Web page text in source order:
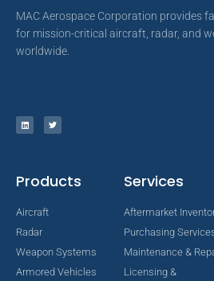
MAC Aerospace Corporation provides
for mission-critical aircraft, radar, and
worldwide.
Products
Aircraft
Radar
Weapon Systems
Armored Vehicles
Services
Aftermarket
Purchasing
Maintenance &
Licensing &